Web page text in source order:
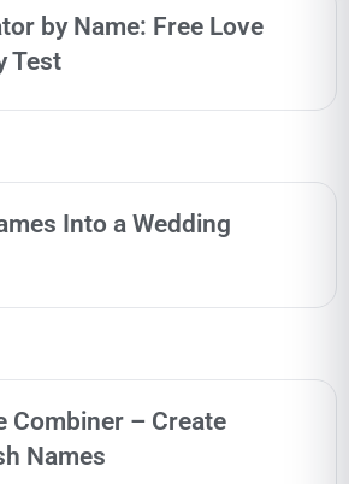
by Name: Free Love
Test
Into a Wedding
Combiner – Create
Names